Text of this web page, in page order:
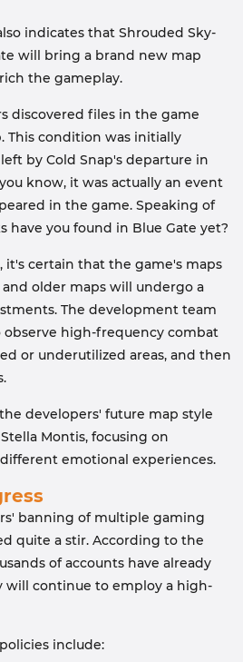
indicates that Shrouded Sky-
will bring a brand new map
the gameplay.
discovered files in the game
This condition was initially
by Cold Snap's departure in
know, it was actually an event
in the game. Speaking of
have you found in Blue Gate yet?
it's certain that the game's maps
older maps will undergo a
The development team
observe high-frequency combat
or underutilized areas, and then
developers' future map style
Montis, focusing on
emotional experiences.
banning of multiple gaming
quite a stir. According to the
of accounts have already
will continue to employ a high-
include: